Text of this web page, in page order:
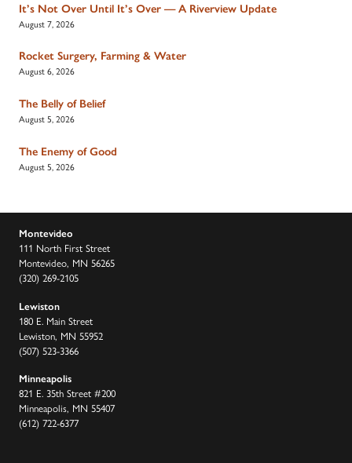
It’s Not Over Until It’s Over — A Riverview Update
August 7, 2026
Rocket Surgery, Farming & Water
August 6, 2026
The Belly of Belief
August 5, 2026
The Enemy of Good
August 5, 2026
Montevideo
111 North First Street
Montevideo, MN 56265
(320) 269-2105
Lewiston
180 E. Main Street
Lewiston, MN 55952
(507) 523-3366
Minneapolis
821 E. 35th Street #200
Minneapolis, MN 55407
(612) 722-6377